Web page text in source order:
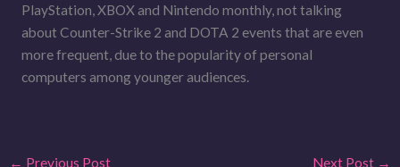
PlayStation, XBOX and Nintendo monthly, not talking
about Counter-Strike 2 and DOTA 2 events that are even
more frequent, due to the popularity of personal
computers among younger audiences.
← Previous Post Next Post →